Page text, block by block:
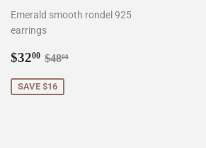
Emerald smooth rondel 925
earrings
Sale
$3200 $32.00
Regular price
$4800
SAVE $16